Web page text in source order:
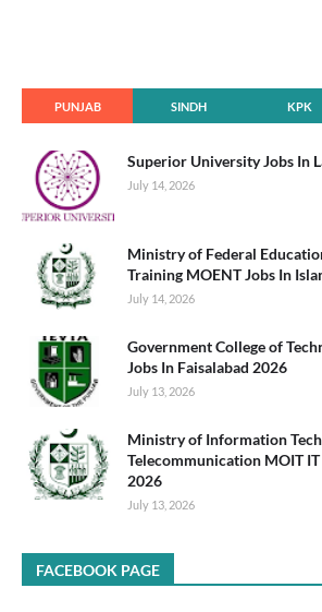
PUNJAB SINDH KPK
Superior University Jobs In
July 14, 2026
Ministry of Federal
Training MOENT Jobs In
July 14, 2026
Government College of
Jobs In Faisalabad 2026
July 13, 2026
Ministry of Information
Telecommunication MOIT IT
2026
July 13, 2026
FACEBOOK PAGE